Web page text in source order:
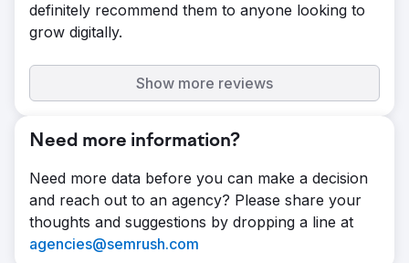
definitely recommend them to anyone looking to
grow digitally.
Show more reviews
Need more information?
Need more data before you can make a decision
and reach out to an agency? Please share your
thoughts and suggestions by dropping a line at
agencies@semrush.com